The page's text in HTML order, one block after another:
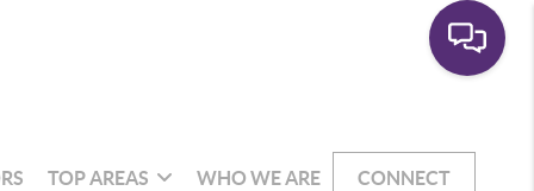
TOP AREAS WHO WE ARE CONNECT